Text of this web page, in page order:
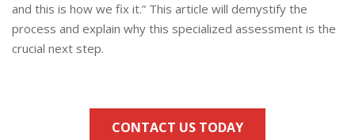
and this is how we fix it.” This article will demystify the
process and explain why this specialized assessment is the
crucial next step.
CONTACT US TODAY